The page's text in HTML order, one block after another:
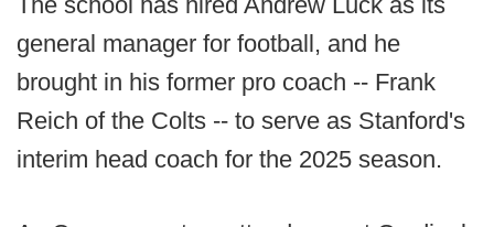
general manager for football, and he
brought in his former pro coach -- Frank
Reich of the Colts -- to serve as Stanford's
interim head coach for the 2025 season.